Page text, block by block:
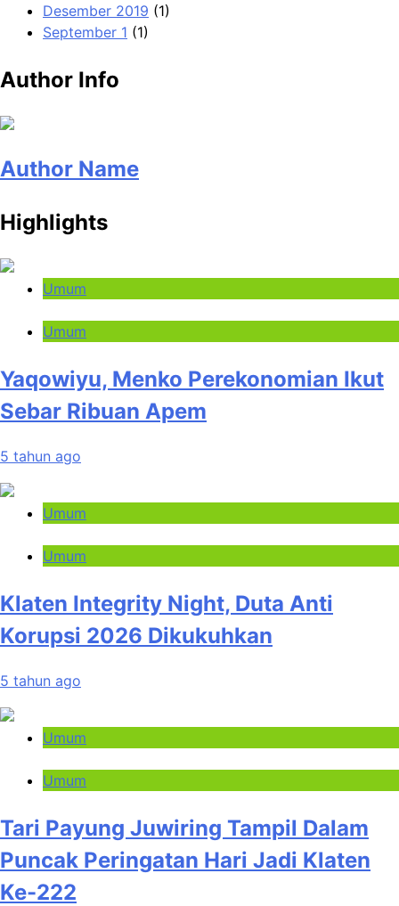
Desember 2019 (1)
September 1 (1)
Author Info
Author Name
Highlights
Umum
Umum
Yaqowiyu, Menko Perekonomian Ikut
Sebar Ribuan Apem
5 tahun ago
Umum
Umum
Klaten Integrity Night, Duta Anti
Korupsi 2026 Dikukuhkan
5 tahun ago
Umum
Umum
Tari Payung Juwiring Tampil Dalam
Puncak Peringatan Hari Jadi Klaten
Ke-222